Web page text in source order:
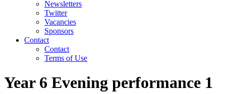
Newsletters
Twitter
Vacancies
Sponsors
Contact
Contact
Terms of Use
Year 6 Evening performance 1